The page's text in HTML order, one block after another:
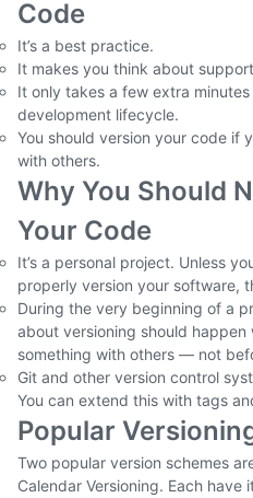
Code
It’s a best practice.
It makes you think about
It only takes a few extra
development lifecycle.
You should version your code if
with others.
Why You Should
Your Code
It’s a personal project. Unless
properly version your software,
During the very beginning of a
about versioning should happen
something with others — not
Git and other version control
You can extend this with tags
Popular
Two popular version schemes
Calendar Versioning. Each have